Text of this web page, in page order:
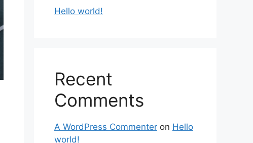
Hello world!
Recent
Comments
A WordPress Commenter on Hello
world!